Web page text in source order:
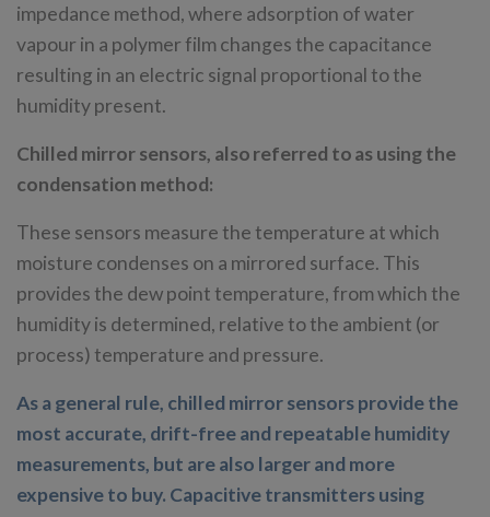
impedance method, where adsorption of water
vapour in a polymer film changes the capacitance
resulting in an electric signal proportional to the
humidity present.
Chilled mirror sensors, also referred to as using the
condensation method:
These sensors measure the temperature at which
moisture condenses on a mirrored surface. This
provides the dew point temperature, from which the
humidity is determined, relative to the ambient (or
process) temperature and pressure.
As a general rule, chilled mirror sensors provide the
most accurate, drift-free and repeatable humidity
measurements, but are also larger and more
expensive to buy. Capacitive transmitters using